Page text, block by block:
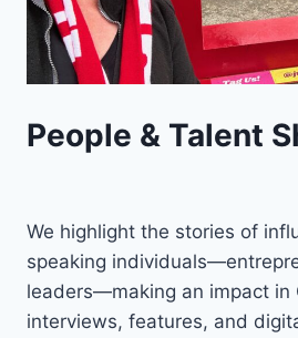
People & Talent
We highlight the stories of
speaking
leaders—making an impact in
interviews, features, and